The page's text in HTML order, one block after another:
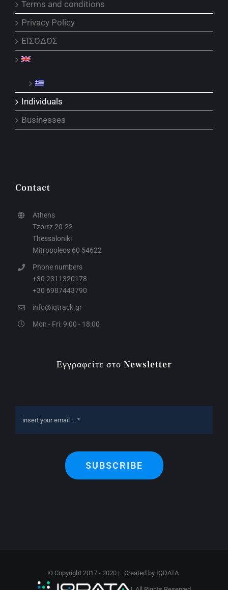
Terms and conditions
Privacy Policy
ΕΙΣΟΔΟΣ
Individuals
Businesses
Contact
Athens
Tzortz 20-22
Thessaloniki
Mitropoleos 60 54622
Phone numbers
+30 2311320178
+30 6987443790
info@iqtrack.gr
Mon - Fri: 9:00 - 18:00
Εγγραφείτε στο Newsletter
SUBSCRIBE
© Copyright 2017 - 2020 | Created by IQDATA